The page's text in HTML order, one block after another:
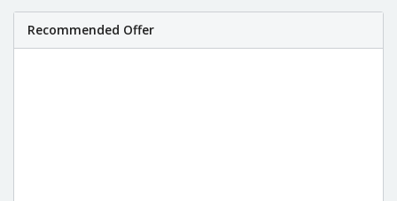
Recommended Offer